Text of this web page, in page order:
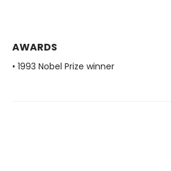
AWARDS
• 1993 Nobel Prize winner